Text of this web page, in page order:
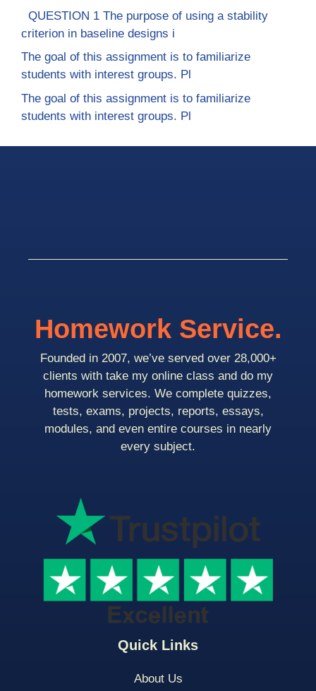
QUESTION 1 The purpose of using a stability
criterion in baseline designs i
The goal of this assignment is to familiarize
students with interest groups. Pl
The goal of this assignment is to familiarize
students with interest groups. Pl
Quick Links
About Us
Homework Service.
Founded in 2007, we’ve served over 28,000+
clients with take my online class and do my
homework services. We complete quizzes,
tests, exams, projects, reports, essays,
modules, and even entire courses in nearly
every subject.